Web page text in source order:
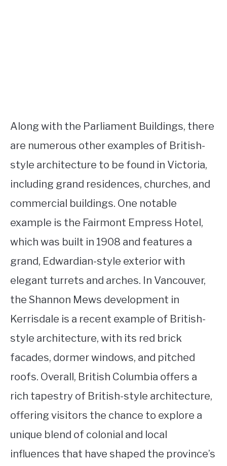
Along with the Parliament Buildings, there
are numerous other examples of British-
style architecture to be found in Victoria,
including grand residences, churches, and
commercial buildings. One notable
example is the Fairmont Empress Hotel,
which was built in 1908 and features a
grand, Edwardian-style exterior with
elegant turrets and arches. In Vancouver,
the Shannon Mews development in
Kerrisdale is a recent example of British-
style architecture, with its red brick
facades, dormer windows, and pitched
roofs. Overall, British Columbia offers a
rich tapestry of British-style architecture,
offering visitors the chance to explore a
unique blend of colonial and local
influences that have shaped the province’s